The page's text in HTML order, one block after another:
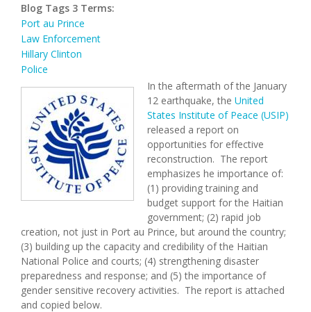
Blog Tags 3 Terms:
Port au Prince
Law Enforcement
Hillary Clinton
Police
In the aftermath of the January
12 earthquake, the United
States Institute of Peace (USIP)
released a report on
opportunities for effective
reconstruction. The report
emphasizes he importance of:
(1) providing training and
budget support for the Haitian
government; (2) rapid job
creation, not just in Port au Prince, but around the country;
(3) building up the capacity and credibility of the Haitian
National Police and courts; (4) strengthening disaster
preparedness and response; and (5) the importance of
gender sensitive recovery activities. The report is attached
and copied below.